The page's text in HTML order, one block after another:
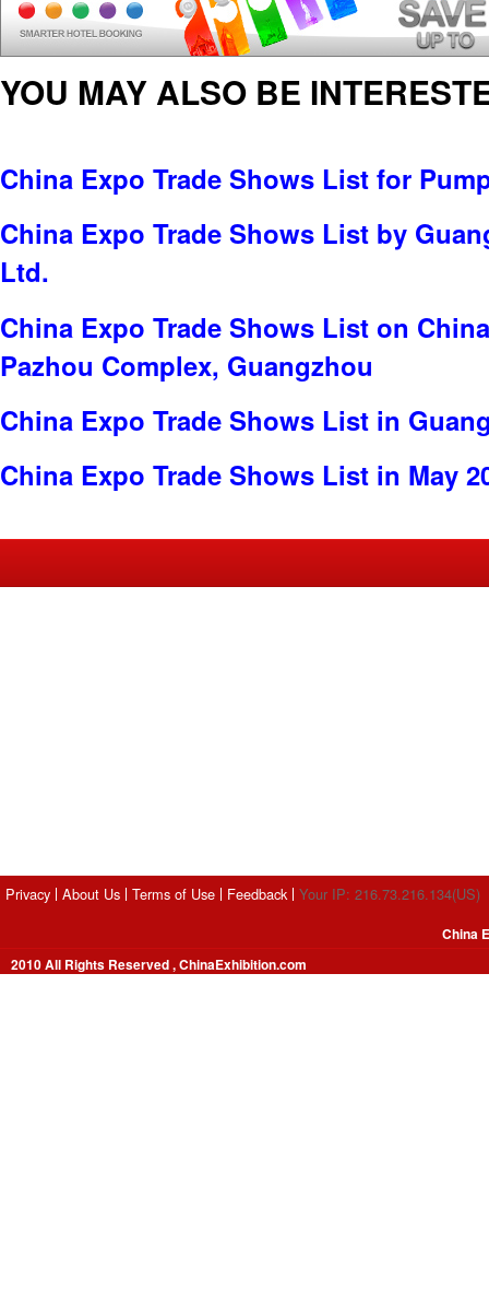
YOU MAY ALSO BE
China Expo Trade Shows List for
China Expo Trade Shows List by
Ltd.
China Expo Trade Shows List on
Pazhou Complex, Guangzhou
China Expo Trade Shows List in
China Expo Trade Shows List in May
Privacy About Us Terms of Use Feedback Your IP: 216.73.216.134(US)
2010 All Rights Reserved , ChinaExhibition.com
China